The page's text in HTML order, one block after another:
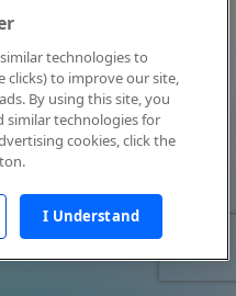
technologies to
clicks) to improve our site,
By using this site, you
similar technologies for
cookies, click the
I Understand